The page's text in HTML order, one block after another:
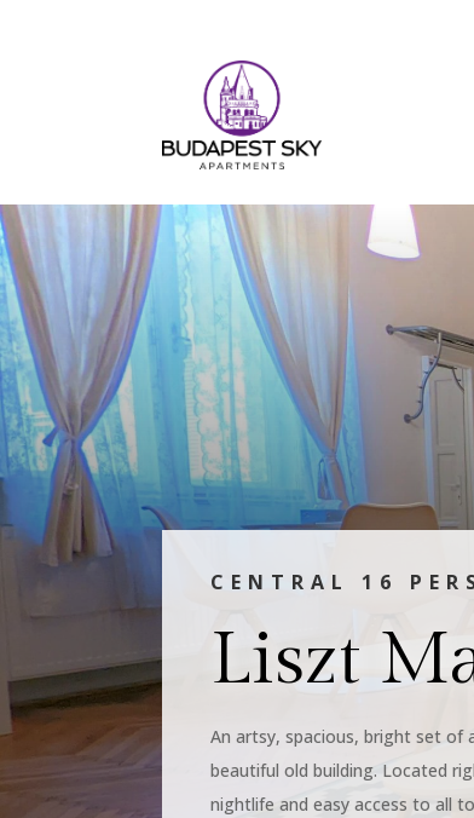
CENTRAL 16
Liszt
An artsy, spacious, bright set of
beautiful old building. Located
nightlife and easy access to all